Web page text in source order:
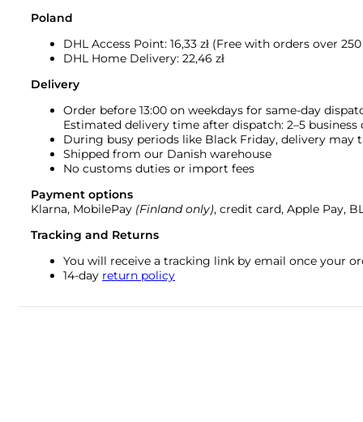
Poland
DHL Access Point: 16,33 zł (Free with orders over 250
DHL Home Delivery: 22,46 zł
Delivery
Order before 13:00 on weekdays for same-day
Estimated delivery time after dispatch: 2–5 business
During busy periods like Black Friday, delivery may
Shipped from our Danish warehouse
No customs duties or import fees
Payment options
Klarna, MobilePay (Finland only), credit card, Apple Pay,
Tracking and Returns
You will receive a tracking link by email once your
14-day return policy